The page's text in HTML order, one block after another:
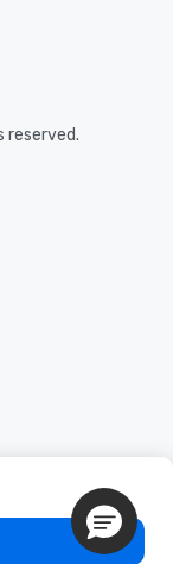
reserved.